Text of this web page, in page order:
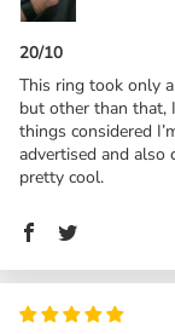
20/10
This ring took only
but other than that,
things considered
advertised and also
pretty cool.